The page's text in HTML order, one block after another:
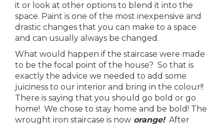
it or look at other options to blend it into the
space. Paint is one of the most inexpensive and
drastic changes that you can make to a space
and can usually always be changed.
What would happen if the staircase were made
to be the focal point of the house? So that is
exactly the advice we needed to add some
juiciness to our interior and bring in the colour!!
There is saying that you should go bold or go
home! We chose to stay home and be bold! The
wrought iron staircase is now orange!After